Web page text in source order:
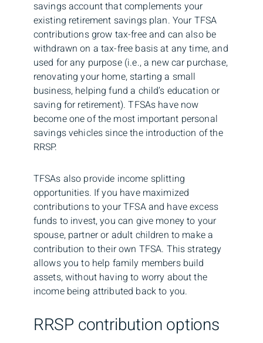
savings account that complements your
existing retirement savings plan. Your TFSA
contributions grow tax-free and can also be
withdrawn on a tax-free basis at any time, and
used for any purpose (i.e., a new car purchase,
renovating your home, starting a small
business, helping fund a child’s education or
saving for retirement). TFSAs have now
become one of the most important personal
savings vehicles since the introduction of the
RRSP.
TFSAs also provide income splitting
opportunities. If you have maximized
contributions to your TFSA and have excess
funds to invest, you can give money to your
spouse, partner or adult children to make a
contribution to their own TFSA. This strategy
allows you to help family members build
assets, without having to worry about the
income being attributed back to you.
RRSP contribution options